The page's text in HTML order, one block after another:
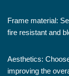
Frame material:
fire resistant and
Aesthetics:
improving the